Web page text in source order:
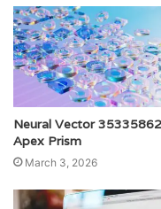
Neural Vector
Apex Prism
March 3, 2026